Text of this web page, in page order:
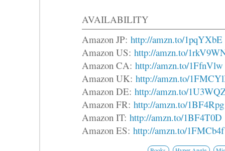
AVAILABILITY
Amazon JP: http://amzn.to/1pqYXbE
Amazon US: http://amzn.to/
Amazon CA: http://amzn.to/1FfnVlw
Amazon UK: http://amzn.to/
Amazon DE: http://amzn.to/
Amazon FR: http://amzn.to/1BF4Rpg
Amazon IT: http://amzn.to/1BF4T0D
Amazon ES: http://amzn.to/1FMCb4f